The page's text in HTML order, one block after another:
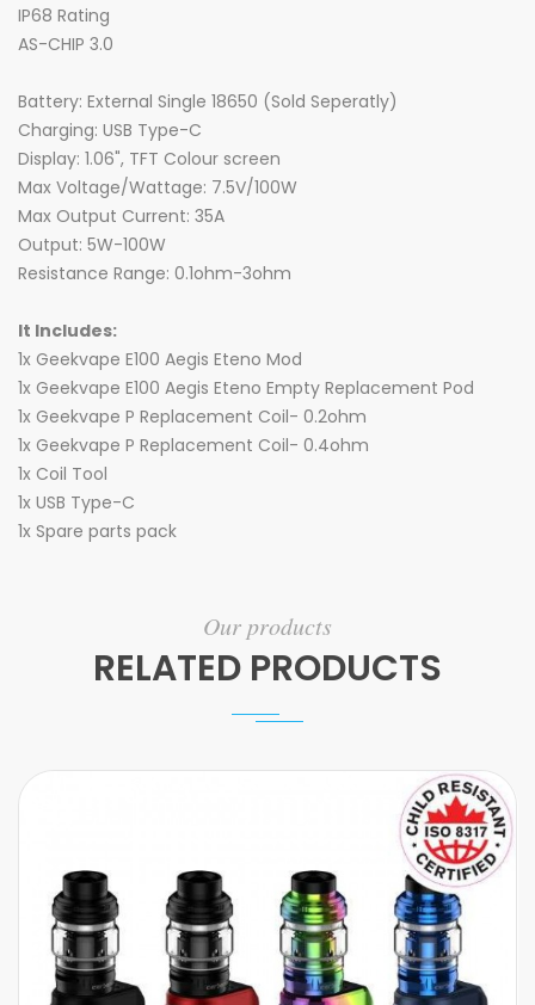
IP68 Rating
AS-CHIP 3.0
Battery: External Single 18650 (Sold Seperatly)
Charging: USB Type-C
Display: 1.06", TFT Colour screen
Max Voltage/Wattage: 7.5V/100W
Max Output Current: 35A
Output: 5W-100W
Resistance Range: 0.1ohm-3ohm
It Includes:
1x Geekvape E100 Aegis Eteno Mod
1x Geekvape E100 Aegis Eteno Empty Replacement Pod
1x Geekvape P Replacement Coil- 0.2ohm
1x Geekvape P Replacement Coil- 0.4ohm
1x Coil Tool
1x USB Type-C
1x Spare parts pack
Our products
RELATED PRODUCTS